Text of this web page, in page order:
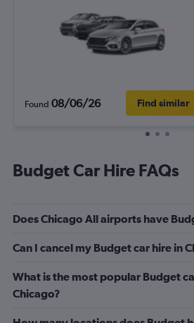
Found 08/06/26 Find similar
Budget Car Hire FAQs
Does Chicago All airports have
Can I cancel my Budget car hire in
What is the most popular Budget
Chicago?